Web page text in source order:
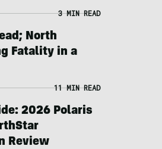
3 MIN READ
North
Fatality in a
11 MIN READ
2026 Polaris
Review